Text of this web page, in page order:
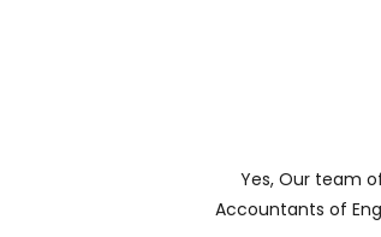
Yes, Our team
Accountants of